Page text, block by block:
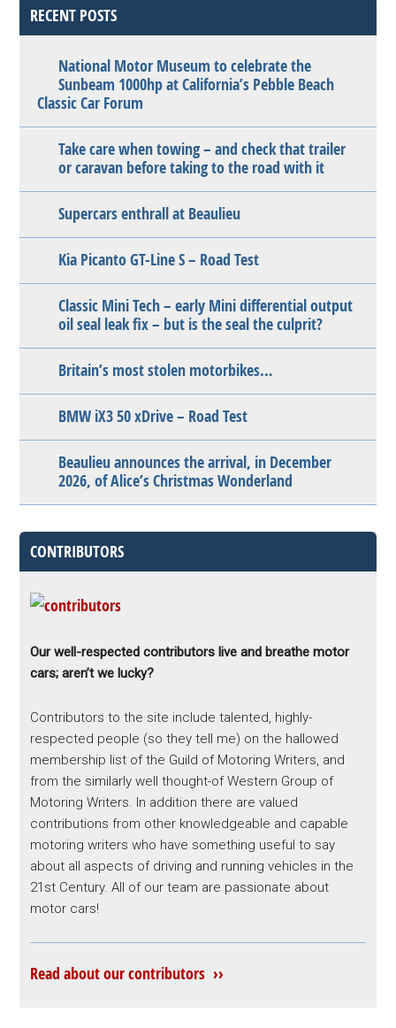
RECENT POSTS
National Motor Museum to celebrate the
Sunbeam 1000hp at California’s Pebble Beach
Classic Car Forum
Take care when towing – and check that trailer
or caravan before taking to the road with it
Supercars enthrall at Beaulieu
Kia Picanto GT-Line S – Road Test
Classic Mini Tech – early Mini differential output
oil seal leak fix – but is the seal the culprit?
Britain’s most stolen motorbikes…
BMW iX3 50 xDrive – Road Test
Beaulieu announces the arrival, in December
2026, of Alice’s Christmas Wonderland
CONTRIBUTORS
Our well-respected contributors live and breathe motor
cars; aren’t we lucky?
Contributors to the site include talented, highly-
respected people (so they tell me) on the hallowed
membership list of the Guild of Motoring Writers, and
from the similarly well thought-of Western Group of
Motoring Writers. In addition there are valued
contributions from other knowledgeable and capable
motoring writers who have something useful to say
about all aspects of driving and running vehicles in the
21st Century. All of our team are passionate about
motor cars!
Read about our contributors ››